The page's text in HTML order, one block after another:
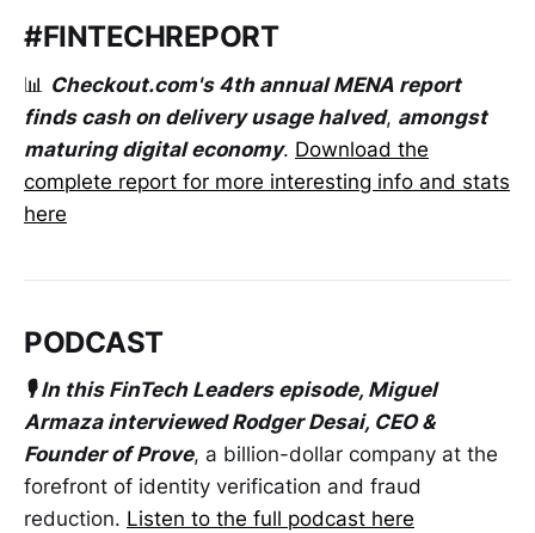
#FINTECHREPORT
📊 Checkout.com's 4th annual MENA report
finds cash on delivery usage halved, amongst
maturing digital economy. Download the
complete report for more interesting info and stats
here
PODCAST
🎙️ In this FinTech Leaders episode, Miguel
Armaza interviewed Rodger Desai, CEO &
Founder of Prove, a billion-dollar company at the
forefront of identity verification and fraud
reduction. Listen to the full podcast here